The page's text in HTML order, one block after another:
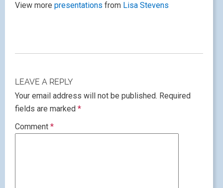
View more presentations from Lisa Stevens
LEAVE A REPLY
Your email address will not be published. Required
fields are marked *
Comment *